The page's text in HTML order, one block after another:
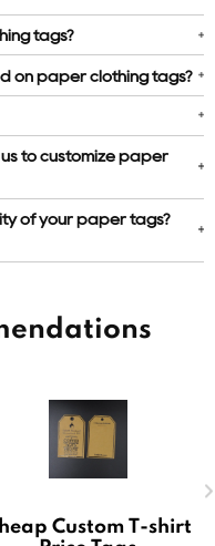
tags?
on paper clothing tags?
to customize paper
of your paper tags?
Custom T-shirt